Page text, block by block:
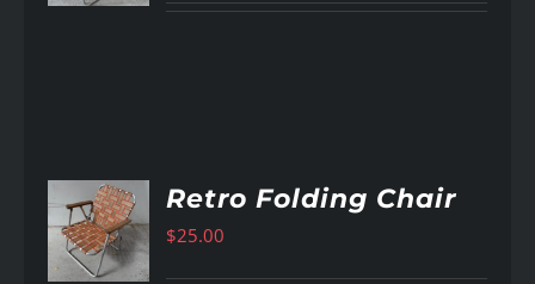
Retro Folding Chair
$25.00